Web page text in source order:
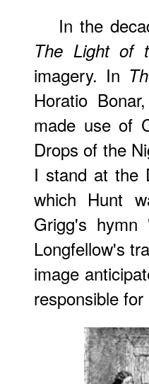
In the
The Light of
imagery. In
Horatio
made use of
Drops of the
I stand at the
which Hunt
Grigg's hymn
Longfellow's
image
responsible